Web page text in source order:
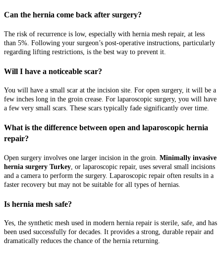
Can the hernia come back after surgery?
The risk of recurrence is low, especially with hernia mesh repair, at less
than 5%. Following your surgeon’s post-operative instructions, particularly
regarding lifting restrictions, is the best way to prevent it.
Will I have a noticeable scar?
You will have a small scar at the incision site. For open surgery, it will be a
few inches long in the groin crease. For laparoscopic surgery, you will have
a few very small scars. These scars typically fade significantly over time.
What is the difference between open and laparoscopic hernia
repair?
Open surgery involves one larger incision in the groin. Minimally invasive
hernia surgery Turkey , or laparoscopic repair, uses several small incisions
and a camera to perform the surgery. Laparoscopic repair often results in a
faster recovery but may not be suitable for all types of hernias.
Is hernia mesh safe?
Yes, the synthetic mesh used in modern hernia repair is sterile, safe, and has
been used successfully for decades. It provides a strong, durable repair and
dramatically reduces the chance of the hernia returning.